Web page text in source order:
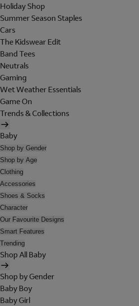
Holiday Shop
Summer Season Staples
Cars
The Kidswear Edit
Band Tees
Neutrals
Gaming
Wet Weather Essentials
Game On
Trends & Collections
Baby
Shop by Gender
Shop by Age
Clothing
Accessories
Shoes & Socks
Character
Our Favourite Designs
Smart Features
Trending
Shop All Baby
Shop by Gender
Baby Boy
Baby Girl